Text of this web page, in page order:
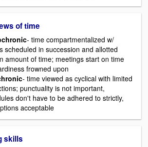
of time
- time compartmentalized w/
scheduled in succession and allotted
amount of time; meetings start on time
frowned upon
- time viewed as cyclical with limited
punctuality is not important,
don't have to be adhered to strictly,
acceptable
skills